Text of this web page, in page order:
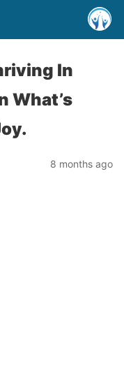
In
What’s
8 months ago